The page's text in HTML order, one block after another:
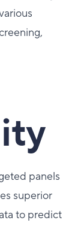
panels
superior
to predict